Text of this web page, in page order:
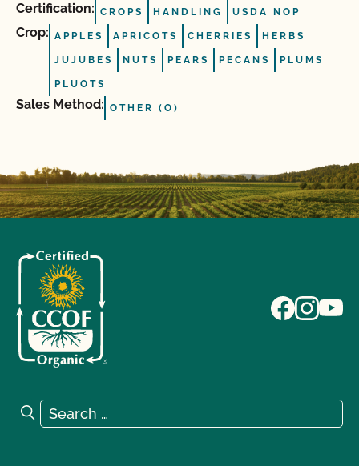
Certification: CROPS HANDLING USDA NOP
Crop: APPLES APRICOTS CHERRIES HERBS
JUJUBES NUTS PEARS PECANS PLUMS
PLUOTS
Sales Method: OTHER (O)
Search for:
Search